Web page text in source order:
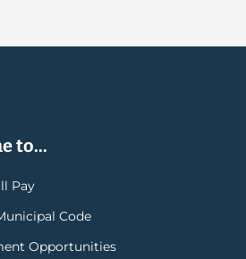
to...
Pay
Code
Opportunities